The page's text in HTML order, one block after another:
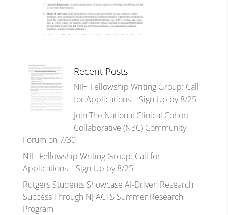
Recent Posts
NIH Fellowship Writing Group: Call
for Applications – Sign Up by 8/25
Join The National Clinical Cohort
Collaborative (N3C) Community
Forum on 7/30
NIH Fellowship Writing Group: Call for
Applications – Sign Up by 8/25
Rutgers Students Showcase AI-Driven Research
Success Through NJ ACTS Summer Research
Program